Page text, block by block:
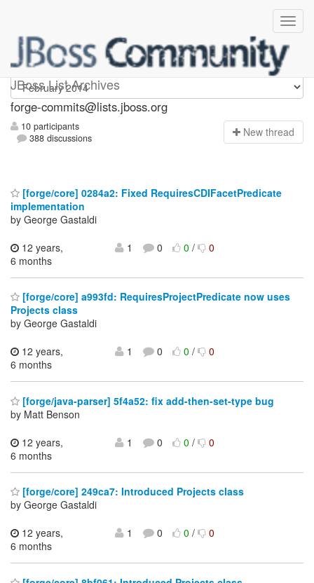
JBoss List Archives
forge-commits
forge-commits@lists.jboss.org
10 participants
388 discussions
New thread
[forge/core] 0284a2: Fixed RequiresCDIFacetPredicate
implementation
by George Gastaldi
12 years,
6 months
1 0 0/ 0
[forge/core] a993fd: RequiresProjectPredicate now uses
Projects class
by George Gastaldi
12 years,
6 months
1 0 0/ 0
[forge/java-parser] 5f4a52: fix add-then-set-type bug
by Matt Benson
12 years,
6 months
1 0 0/ 0
[forge/core] 249ca7: Introduced Projects class
by George Gastaldi
12 years,
6 months
1 0 0/ 0